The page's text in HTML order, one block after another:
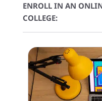
ENROLL IN AN
COLLEGE: